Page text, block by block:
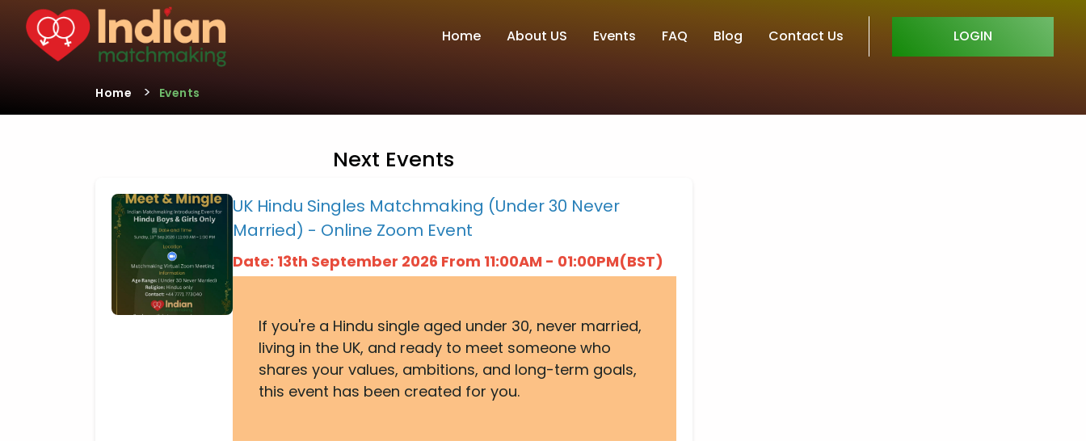
Home About US Events FAQ Blog Contact Us LOGIN
Home > Events
Next Events
UK Hindu Singles Matchmaking (Under 30 Never
Married) - Online Zoom Event
Date: 13th September 2026 From 11:00AM - 01:00PM(BST)
If you're a Hindu single aged under 30, never married,
living in the UK, and ready to meet someone who
shares your values, ambitions, and long-term goals,
this event has been created for you.